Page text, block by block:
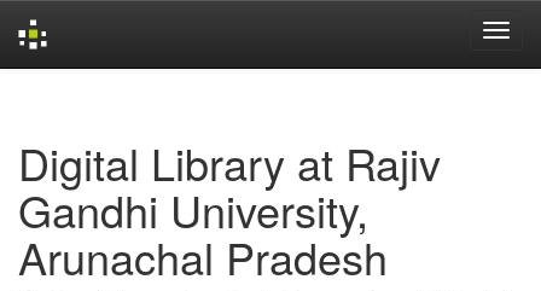
Digital Library at Rajiv
Gandhi University,
Arunachal Pradesh